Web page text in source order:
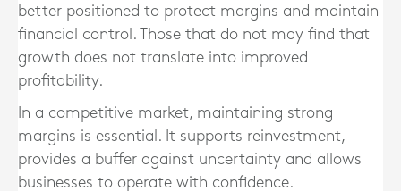
better positioned to protect margins and maintain
financial control. Those that do not may find that
growth does not translate into improved
profitability.
In a competitive market, maintaining strong
margins is essential. It supports reinvestment,
provides a buffer against uncertainty and allows
businesses to operate with confidence.